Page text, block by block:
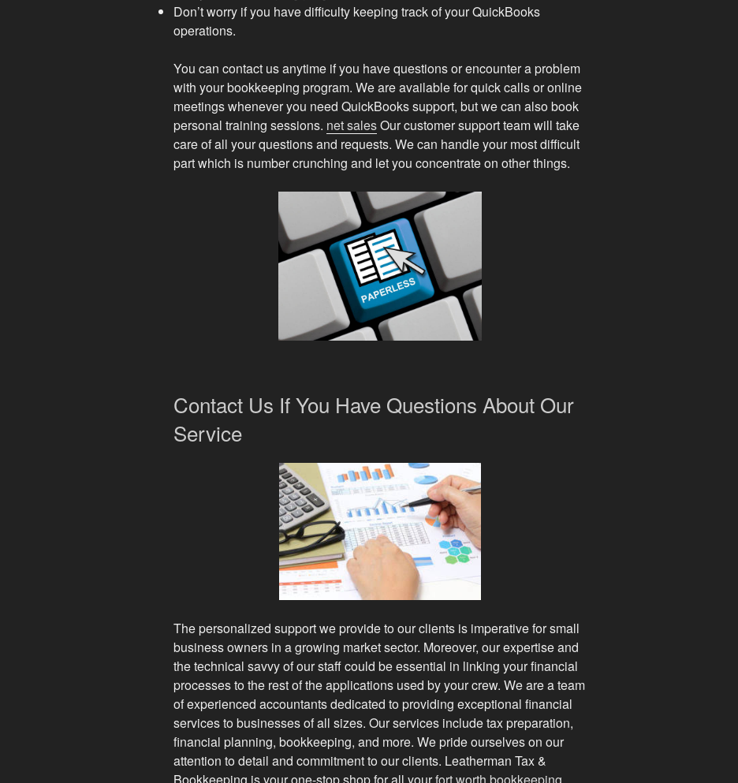
Don’t worry if you have difficulty keeping track of your QuickBooks
operations.
You can contact us anytime if you have questions or encounter a problem
with your bookkeeping program. We are available for quick calls or online
meetings whenever you need QuickBooks support, but we can also book
personal training sessions. net salesOur customer support team will take
care of all your questions and requests. We can handle your most difficult
part which is number crunching and let you concentrate on other things.
Contact Us If You Have Questions About Our
Service
The personalized support we provide to our clients is imperative for small
business owners in a growing market sector. Moreover, our expertise and
the technical savvy of our staff could be essential in linking your financial
processes to the rest of the applications used by your crew. We are a team
of experienced accountants dedicated to providing exceptional financial
services to businesses of all sizes. Our services include tax preparation,
financial planning, bookkeeping, and more. We pride ourselves on our
attention to detail and commitment to our clients. Leatherman Tax &
Bookkeeping is your one-stop shop for all yourfort worth bookkeeping